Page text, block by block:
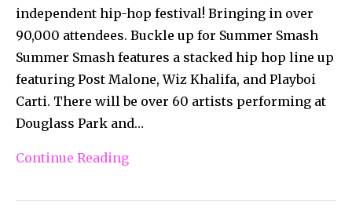
independent hip-hop festival! Bringing in over
90,000 attendees. Buckle up for Summer Smash
Summer Smash features a stacked hip hop line up
featuring Post Malone, Wiz Khalifa, and Playboi
Carti. There will be over 60 artists performing at
Douglass Park and…
Continue Reading